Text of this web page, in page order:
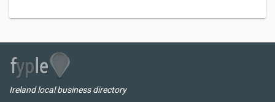
Ireland local business directory